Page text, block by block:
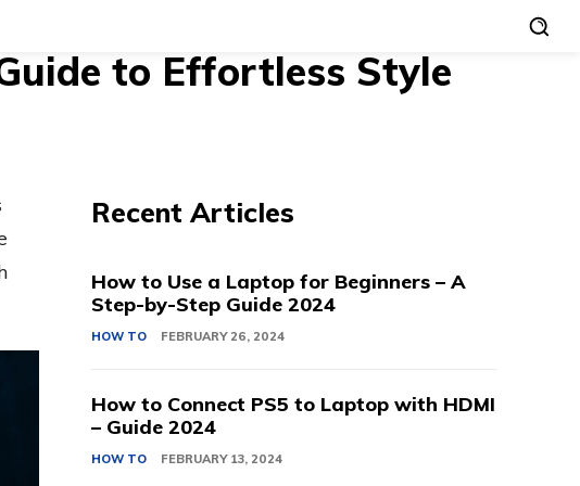
to Effortless Style
Recent Articles
How to Use a Laptop for Beginners – A
Step-by-Step Guide 2024
HOW TO FEBRUARY 26, 2024
How to Connect PS5 to Laptop with HDMI
– Guide 2024
HOW TO FEBRUARY 13, 2024